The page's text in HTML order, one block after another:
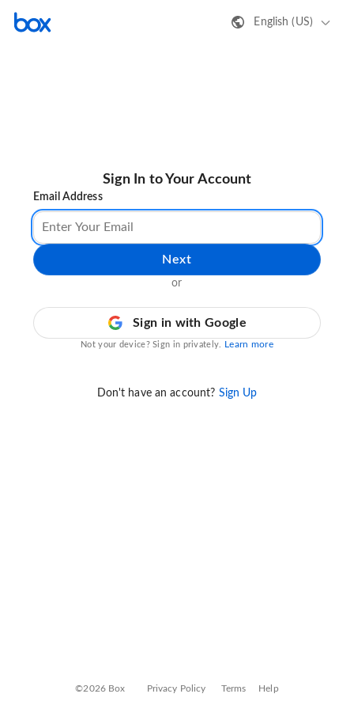
English (US)
Sign In to Your Account
Email Address
Next
or
Sign in with Google
Not your device? Sign in privately. Learn more
Don't have an account? Sign Up
©2026 Box Privacy Policy Terms Help